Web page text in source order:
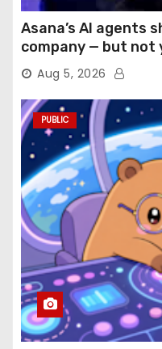
Asana’s AI agents
company — but not
Aug 5, 2026
PUBLIC